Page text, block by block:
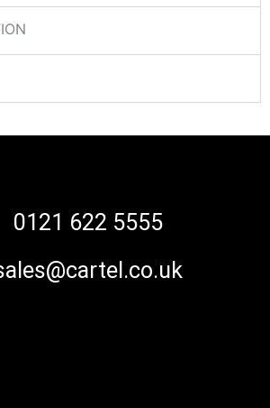
0121 622 5555